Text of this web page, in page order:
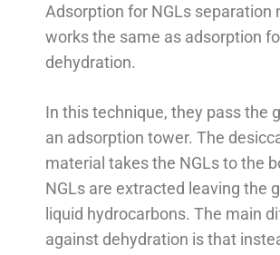
Adsorption for NGLs separation
works the same as adsorption
dehydration.
In this technique, they pass the
an adsorption tower. The
material takes the NGLs to the
NGLs are extracted leaving the
liquid hydrocarbons. The main
against dehydration is that